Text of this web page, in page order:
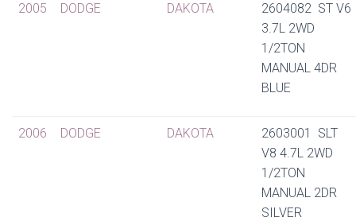
2005 DODGE DAKOTA
2604082 ST V6
3.7L 2WD
1/2TON
MANUAL 4DR
BLUE
2006 DODGE DAKOTA
2603001 SLT
V8 4.7L 2WD
1/2TON
MANUAL 2DR
SILVER